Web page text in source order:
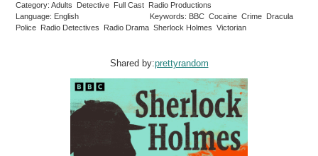
Category: Adults Detective Full Cast Radio Productions
Language: English
Keywords: BBC Cocaine Crime Dracula
Police Radio Detectives Radio Drama Sherlock Holmes Victorian
Shared by:prettyrandom